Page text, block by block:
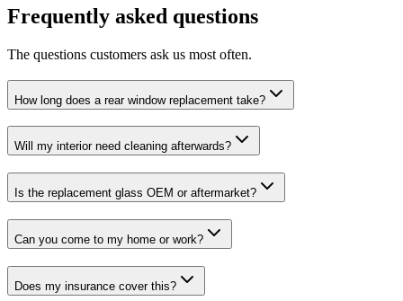
Frequently asked questions
The questions customers ask us most often.
How long does a rear window replacement take?
Will my interior need cleaning afterwards?
Is the replacement glass OEM or aftermarket?
Can you come to my home or work?
Does my insurance cover this?